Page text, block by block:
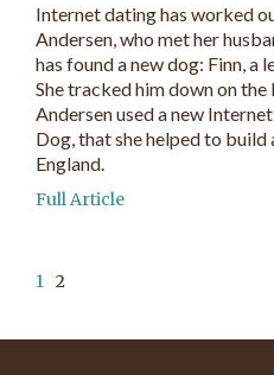
Internet dating has worked
Andersen, who met her
has found a new dog: Finn, a
She tracked him down on
Andersen used a new
Dog, that she helped to build
England.
Full Article
1 2